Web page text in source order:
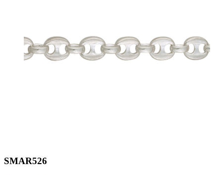
SMAR526